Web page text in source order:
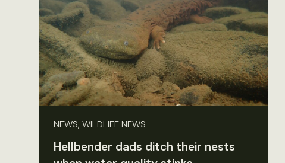
NEWS, WILDLIFE NEWS
Hellbender dads ditch their nests